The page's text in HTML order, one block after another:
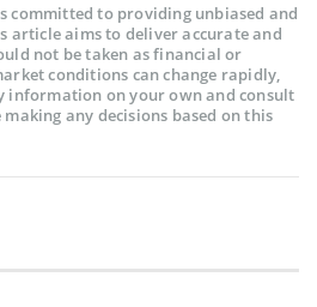
committed to providing unbiased and
article aims to deliver accurate and
not be taken as financial or
conditions can change rapidly,
information on your own and consult
any decisions based on this